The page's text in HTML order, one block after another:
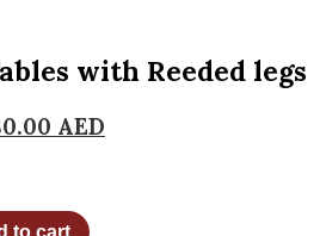
with Reeded legs
AED
to cart